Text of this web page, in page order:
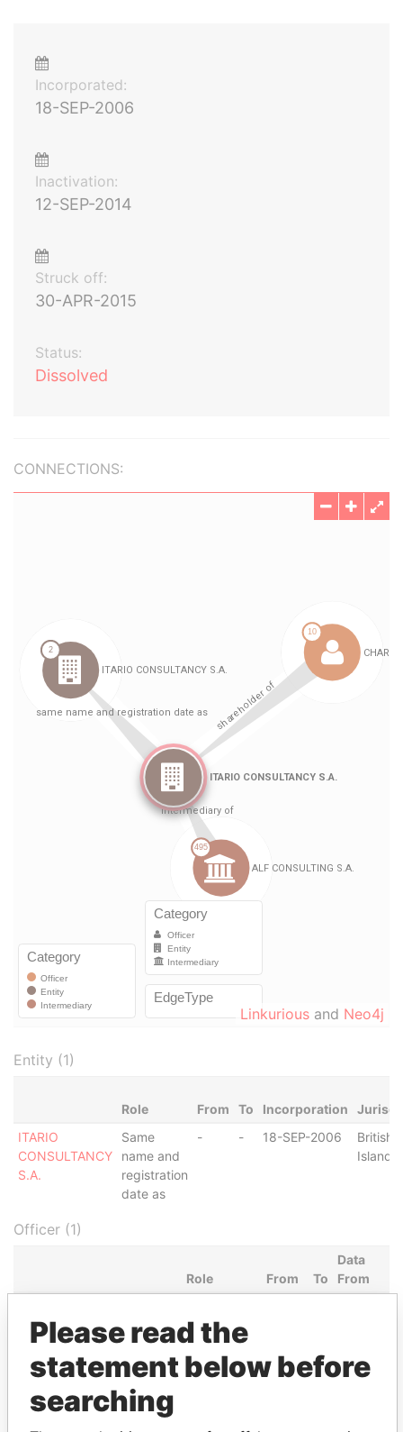
Incorporated:
18-SEP-2006
Inactivation:
12-SEP-2014
Struck off:
30-APR-2015
Status:
Dissolved
CONNECTIONS:
Linkurious and Neo4j
Entity (1)
Role From To Incorporation
ITARIO
CONSULTANCY
S.A.
Same
name and
registration
date as
- - 18-SEP-2006
British
Islands
Officer (1)
Role From To
Data
From
GOODWILL FOUNDATION
Intermediary (1)
Please read the
statement below before
searching